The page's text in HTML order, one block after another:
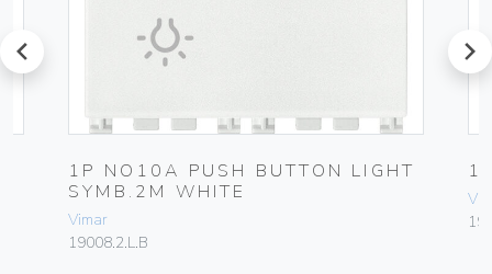
prev
1P NO10A PUSH BUTTON LIGHT
SYMB.2M WHITE
Vimar
19008.2.L.B
next